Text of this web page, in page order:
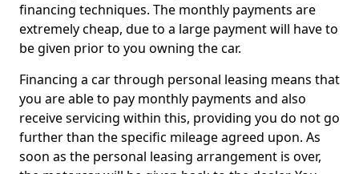
financing techniques. The monthly payments are
extremely cheap, due to a large payment will have to
be given prior to you owning the car.
Financing a car through personal leasing means that
you are able to pay monthly payments and also
receive servicing within this, providing you do not go
further than the specific mileage agreed upon. As
soon as the personal leasing arrangement is over,